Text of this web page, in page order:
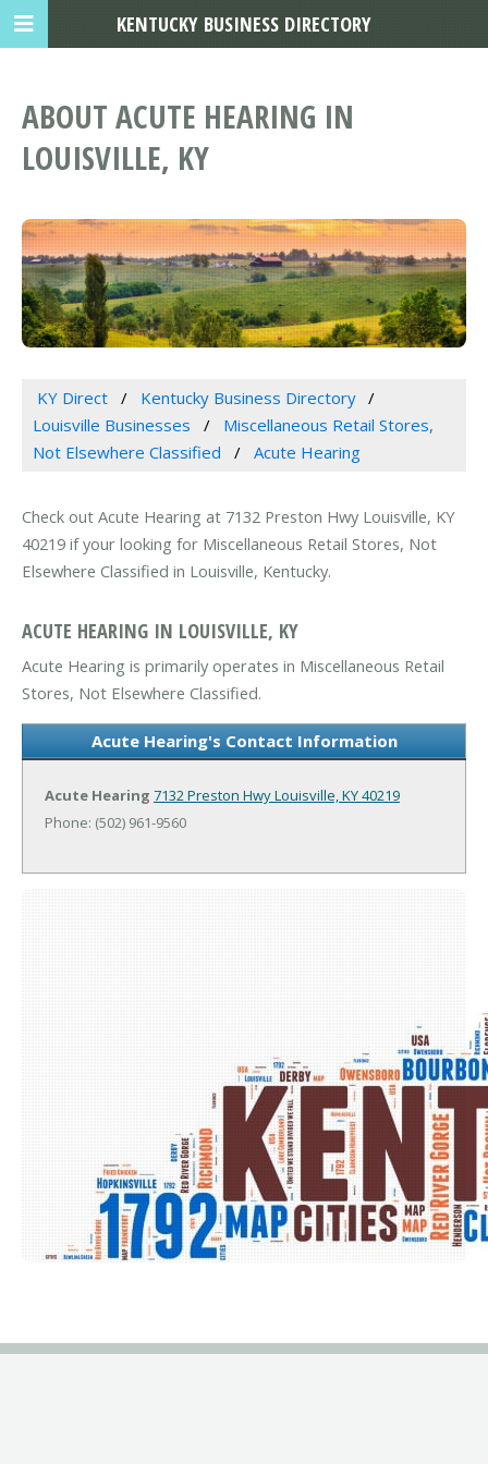
ABOUT ACUTE HEARING IN
LOUISVILLE, KY
KY Direct
Kentucky Business Directory
Louisville Businesses
Miscellaneous Retail Stores,
Not Elsewhere Classified
Acute Hearing
Check out Acute Hearing at 7132 Preston Hwy Louisville, KY
40219 if your looking for Miscellaneous Retail Stores, Not
Elsewhere Classified in Louisville, Kentucky.
ACUTE HEARING IN LOUISVILLE, KY
Acute Hearing is primarily operates in Miscellaneous Retail
Stores, Not Elsewhere Classified.
Acute Hearing's Contact Information
Acute Hearing 7132 Preston HwyLouisville, KY 40219
Phone: (502) 961-9560
KENTUCKY BUSINESS DIRECTORY